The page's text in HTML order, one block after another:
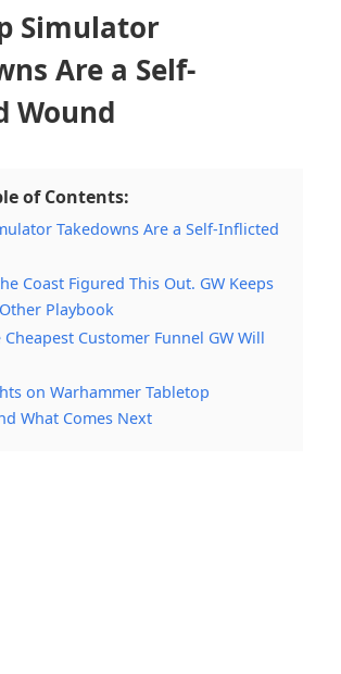
Simulator
Are a Self-
Wound
of Contents:
Takedowns Are a Self-Inflicted
Coast Figured This Out. GW Keeps
Playbook
Cheapest Customer Funnel GW Will
on Warhammer Tabletop
What Comes Next